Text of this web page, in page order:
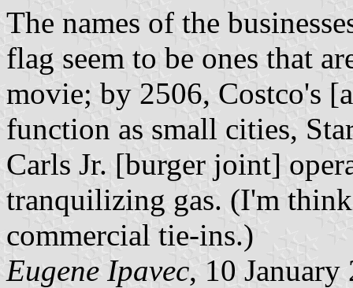
The names of the
flag seem to be ones that
movie; by 2506, Costco's
function as small cities,
Carls Jr. [burger joint]
tranquilizing gas. (I'm
commercial tie-ins.)
Eugene Ipavec, 10 January